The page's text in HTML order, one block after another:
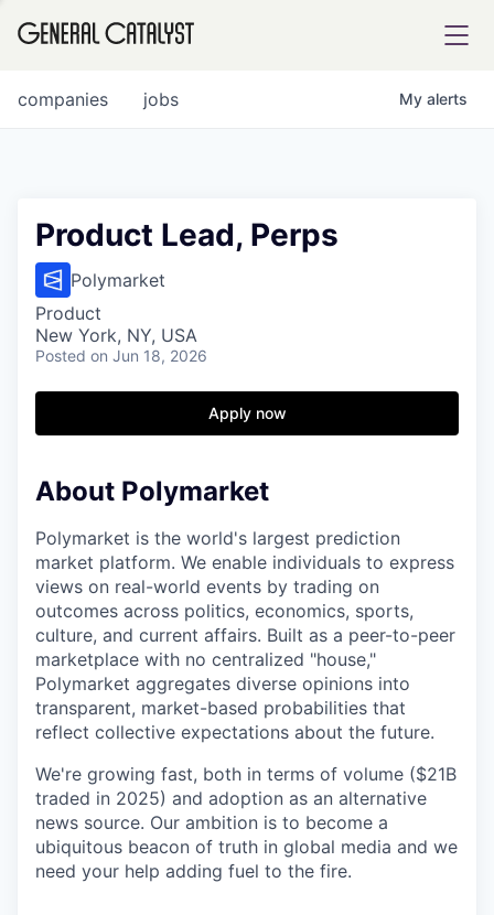
FUND
COMPANY
Content
jobs
companies My alerts
Product Lead, Perps
Polymarket
Product
New York, NY, USA
Posted on Jun 18, 2026
Apply now
About Polymarket
Polymarket is the world's largest prediction
market platform. We enable individuals to express
views on real-world events by trading on
outcomes across politics, economics, sports,
culture, and current affairs. Built as a peer-to-peer
marketplace with no centralized "house,"
Polymarket aggregates diverse opinions into
transparent, market-based probabilities that
reflect collective expectations about the future.
We're growing fast, both in terms of volume ($21B
traded in 2025) and adoption as an alternative
news source. Our ambition is to become a
ubiquitous beacon of truth in global media and we
need your help adding fuel to the fire.